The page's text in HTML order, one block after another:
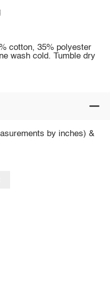
cotton, 35% polyester
wash cold. Tumble dry
by inches) &